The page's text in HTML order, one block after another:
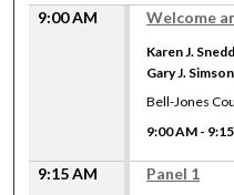
9:00 AM Welcome
Karen J.
Gary J. Simson
Bell-Jones
9:00 AM -
9:15 AM Panel 1